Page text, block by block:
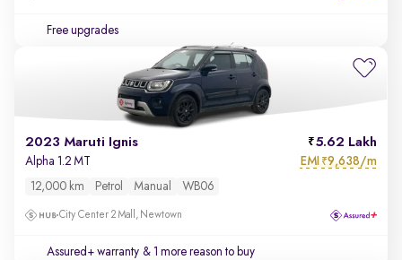
Free upgrades
2023 Maruti Ignis 5.62 Lakh
Alpha 1.2 MT EMI ₹9,638/m
12,000 km Petrol Manual WB06
City Center 2 Mall, Newtown
Assured+ warranty & 1 more reason to buy